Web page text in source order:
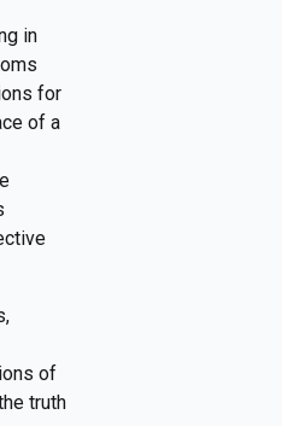
in
for
of a
of
truth